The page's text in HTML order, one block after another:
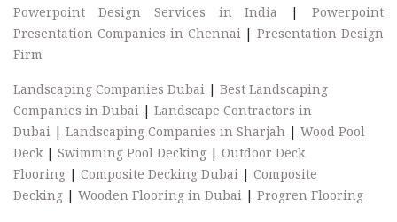
Powerpoint Design Services in India
|Powerpoint
Presentation Companies in Chennai |Presentation Design
Firm
Landscaping Companies Dubai | Best Landscaping
Companies in Dubai | Landscape Contractors in
Dubai | Landscaping Companies in Sharjah | Wood Pool
Deck | Swimming Pool Decking | Outdoor Deck
Flooring | Composite Decking Dubai | Composite
Decking | Wooden Flooring in Dubai | Progren Flooring